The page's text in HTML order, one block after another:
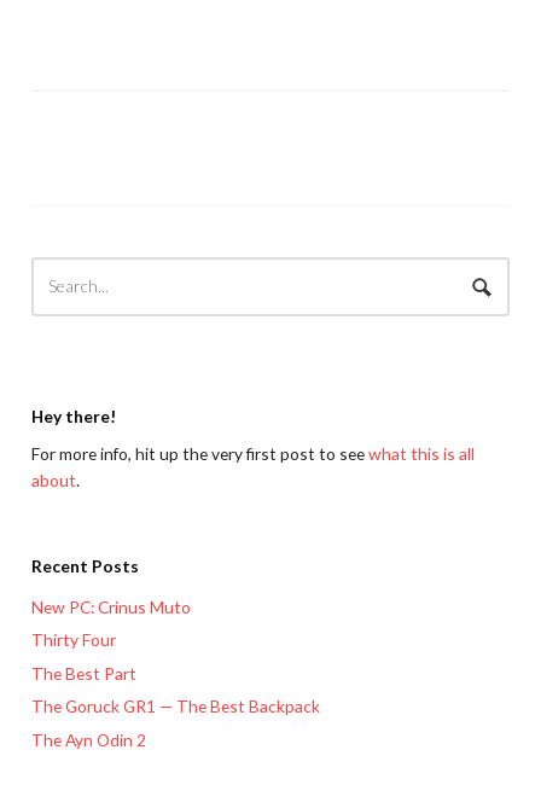
Hey there!
For more info, hit up the very first post to seewhat this is all
about.
Recent Posts
New PC: Crinus Muto
Thirty Four
The Best Part
The Goruck GR1 — The Best Backpack
The Ayn Odin 2